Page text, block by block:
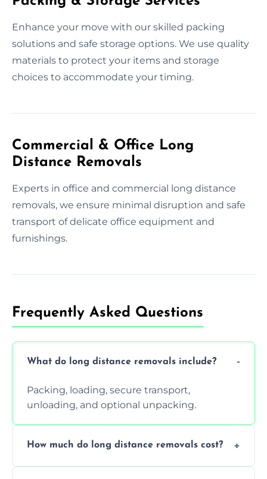
Enhance your move with our skilled packing
solutions and safe storage options. We use quality
materials to protect your items and storage
choices to accommodate your timing.
Commercial & Office Long
Distance Removals
Experts in office and commercial long distance
removals, we ensure minimal disruption and safe
transport of delicate office equipment and
furnishings.
Frequently Asked Questions
What do long distance removals include?
Packing, loading, secure transport,
unloading, and optional unpacking.
How much do long distance removals cost?